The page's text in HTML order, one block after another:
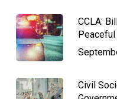
CCLA:
Civil